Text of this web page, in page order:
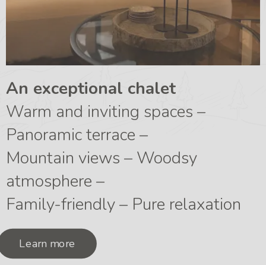
An exceptional chalet
Warm and inviting spaces –
Panoramic terrace –
Mountain views – Woodsy
atmosphere –
Family-friendly – Pure relaxation
Learn more